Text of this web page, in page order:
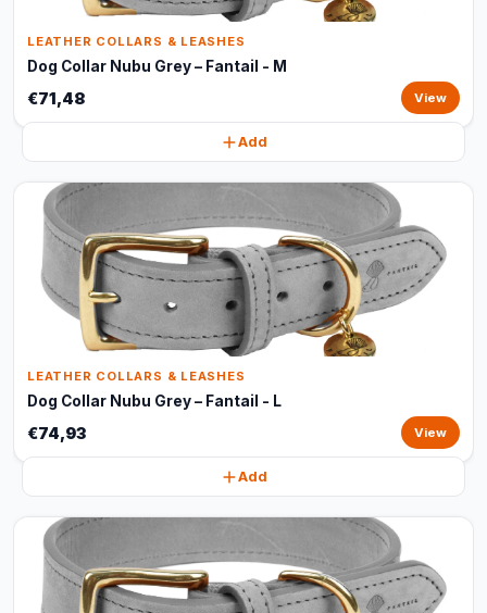
LEATHER COLLARS & LEASHES
Dog Collar Nubu Grey – Fantail - M
€71,48 View
Add
LEATHER COLLARS & LEASHES
Dog Collar Nubu Grey – Fantail - L
€74,93 View
Add